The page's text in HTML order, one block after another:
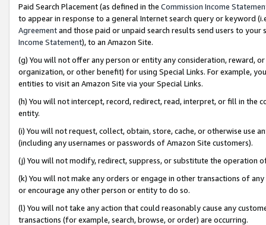
Paid Search Placement (as defined in the Commission Income
to appear in response to a general Internet search query or keyword
Agreementand those paid or unpaid search results send users to
Income Statement), to an Amazon Site.
(g) You will not offer any person or entity any consideration, reward,
organization, or other benefit) for using Special Links. For example,
entities to visit an Amazon Site via your Special Links.
(h) You will not intercept, record, redirect, read, interpret, or fill in
entity.
(i) You will not request, collect, obtain, store, cache, or otherwise use
(including any usernames or passwords of Amazon Site customers).
(j) You will not modify, redirect, suppress, or substitute the operation
(k) You will not make any orders or engage in other transactions of
or encourage any other person or entity to do so.
(l) You will not take any action that could reasonably cause any
transactions (for example, search, browse, or order) are occurring.